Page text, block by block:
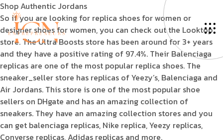
Shop Authentic Jordans
So if you are looking for replica shoes for women or
designer shoes for women, you can check out the Looktop
store. The Ultra Boosts store has been around for 3+ years
and they have a positive rating of 97.4%. Their Balenciaga
replicas are one of the most popular replica shoes. The
sneaker_seller store has replicas of Yeezy’s, Balenciaga and
Air Jordans. This store is one of the most popular shoe
sellers on DHgate and has an amazing collection of
sneakers. They have an amazing collection stores and you
can get balenciaga replicas, Nike replica, Yeezy replicas,
Converse replicas, Adidas replicas and more.